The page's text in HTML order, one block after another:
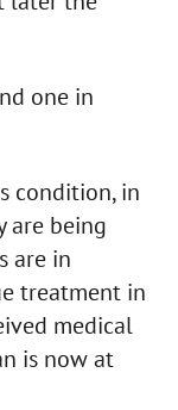
one in
condition, in
are being
are in
treatment in
medical
is now at